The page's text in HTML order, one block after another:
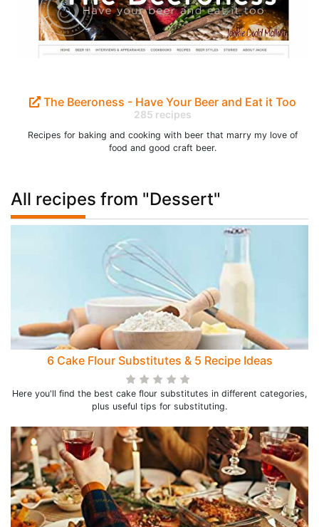
The Beeroness - Have Your Beer and Eat it Too
285 recipes
Recipes for baking and cooking with beer that marry my love of
food and good craft beer.
All recipes from "Dessert"
6 Cake Flour Substitutes & 5 Recipe Ideas
Here you'll find the best cake flour substitutes in different categories,
plus useful tips for substituting.